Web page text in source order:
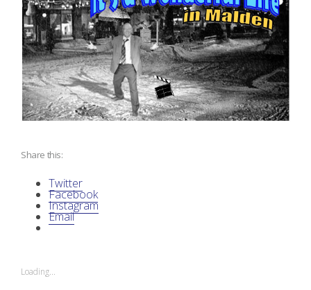
e
!
”
Share this:
Twitter
Facebook
Instagram
Email
Loading...